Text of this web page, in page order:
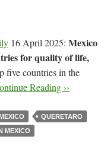
16 April 2025: Mexico
for quality of life,
five countries in the
Reading ››
QUERETARO
MEXICO